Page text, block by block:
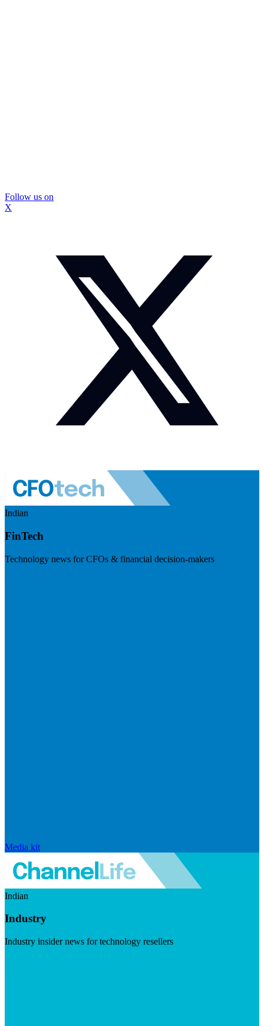
Follow us on
X
Indian
FinTech
Technology news for CFOs & financial decision-makers
Media kit
Indian
Industry
Industry insider news for technology resellers